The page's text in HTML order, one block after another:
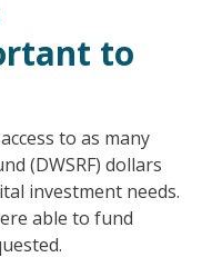
to
to as many
(DWSRF) dollars
investment needs.
able to fund